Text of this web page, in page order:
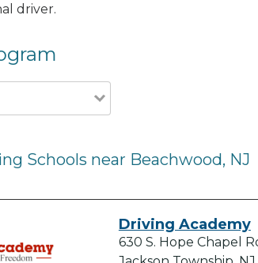
driver.
Schools near Beachwood, NJ
Driving Academy
630 S. Hope Chapel